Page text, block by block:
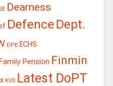
Dearness
Defence Dept.
DPE ECHS
Pension Finmin
KVS Latest DoPT